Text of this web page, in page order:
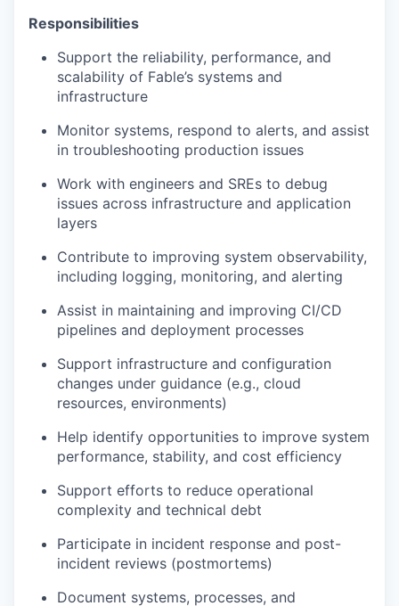
Responsibilities
Support the reliability, performance, and
scalability of Fable’s systems and
infrastructure
Monitor systems, respond to alerts, and assist
in troubleshooting production issues
Work with engineers and SREs to debug
issues across infrastructure and application
layers
Contribute to improving system observability,
including logging, monitoring, and alerting
Assist in maintaining and improving CI/CD
pipelines and deployment processes
Support infrastructure and configuration
changes under guidance (e.g., cloud
resources, environments)
Help identify opportunities to improve system
performance, stability, and cost efficiency
Support efforts to reduce operational
complexity and technical debt
Participate in incident response and post-
incident reviews (postmortems)
Document systems, processes, and